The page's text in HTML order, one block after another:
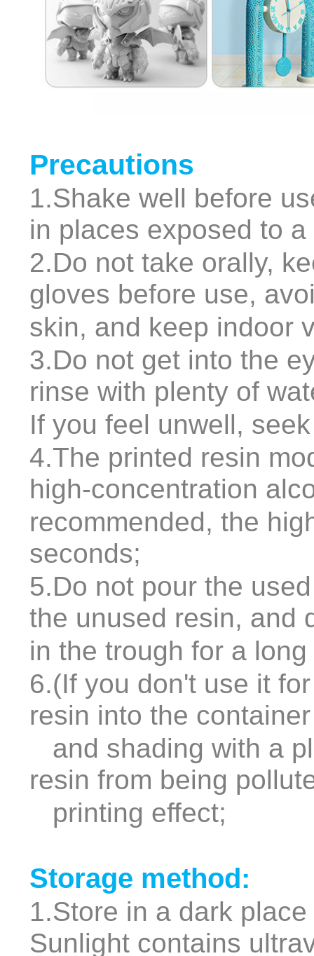
Precautions
1.Shake well before
in places exposed to
2.Do not take orally,
gloves before use,
skin, and keep indoor
3.Do not get into the
rinse with plenty of
If you feel unwell,
4.The printed resin
high-concentration
recommended, the
seconds;
5.Do not pour the
the unused resin, and
in the trough for a
6.(If you don't use it
resin into the
and shading with a
resin from being
printing effect;
Storage method:
1.Store in a dark
Sunlight contains